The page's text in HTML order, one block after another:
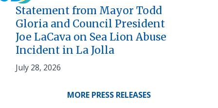
Statement from Mayor Todd
Gloria and Council President
Joe LaCava on Sea Lion Abuse
Incident in La Jolla
July 28, 2026
MORE PRESS RELEASES